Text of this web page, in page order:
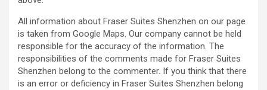
All information about Fraser Suites Shenzhen on our page
is taken from Google Maps. Our company cannot be held
responsible for the accuracy of the information. The
responsibilities of the comments made for Fraser Suites
Shenzhen belong to the commenter. If you think that there
is an error or deficiency in Fraser Suites Shenzhen belong